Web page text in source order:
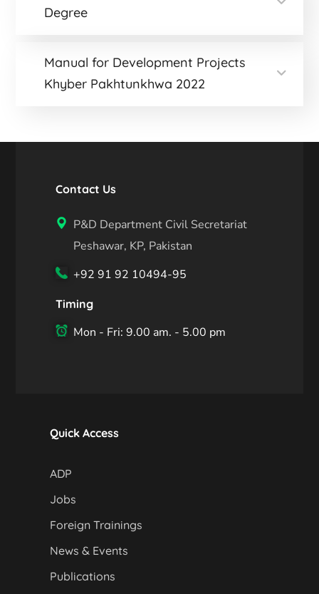
Degree
Manual for Development Projects
Khyber Pakhtunkhwa 2022
Contact Us
P&D Department Civil Secretariat
Peshawar, KP, Pakistan
+92 91 92 10494-95
Timing
Mon - Fri: 9.00 am. - 5.00 pm
Quick Access
ADP
Jobs
Foreign Trainings
News & Events
Publications